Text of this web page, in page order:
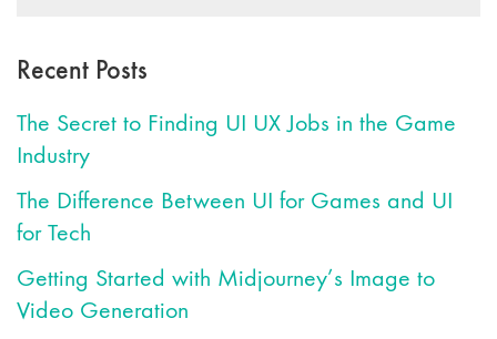
Recent Posts
The Secret to Finding UI UX Jobs in the Game
Industry
The Difference Between UI for Games and UI
for Tech
Getting Started with Midjourney’s Image to
Video Generation